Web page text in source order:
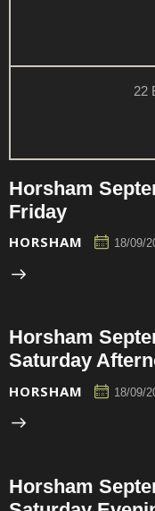
22
Horsham
Friday
HORSHAM 18/09/
Horsham
Saturday
HORSHAM 18/09/
Horsham